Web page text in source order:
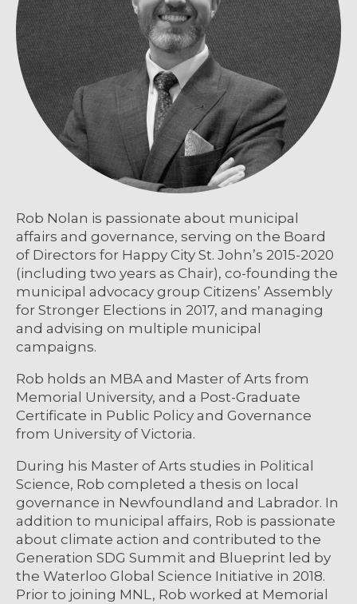
Rob Nolan is passionate about municipal
affairs and governance, serving on the Board
of Directors for Happy City St. John’s 2015-2020
(including two years as Chair), co-founding the
municipal advocacy group Citizens’ Assembly
for Stronger Elections in 2017, and managing
and advising on multiple municipal
campaigns.
Rob holds an MBA and Master of Arts from
Memorial University, and a Post-Graduate
Certificate in Public Policy and Governance
from University of Victoria.
During his Master of Arts studies in Political
Science, Rob completed a thesis on local
governance in Newfoundland and Labrador. In
addition to municipal affairs, Rob is passionate
about climate action and contributed to the
Generation SDG Summit and Blueprint led by
the Waterloo Global Science Initiative in 2018.
Prior to joining MNL, Rob worked at Memorial